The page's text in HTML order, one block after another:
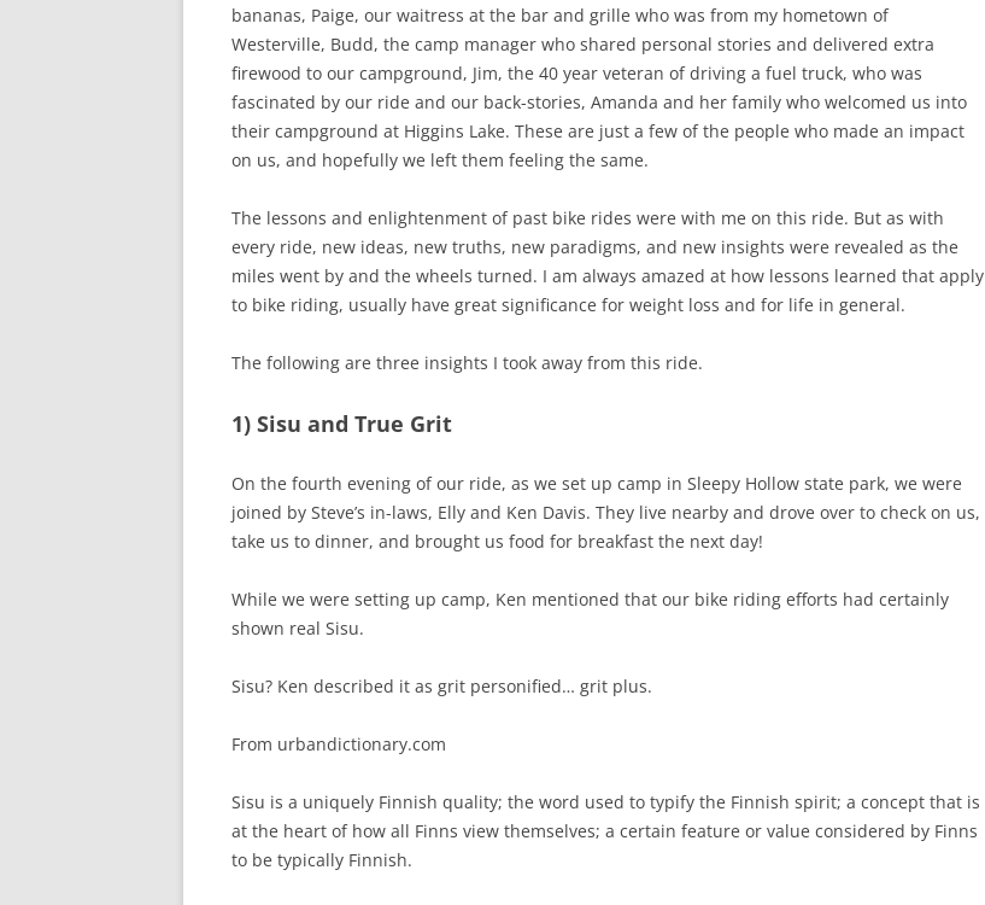
bananas, Paige, our waitress at the bar and grille who was from my hometown of
Westerville, Budd, the camp manager who shared personal stories and delivered extra
firewood to our campground, Jim, the 40 year veteran of driving a fuel truck, who was
fascinated by our ride and our back-stories, Amanda and her family who welcomed us into
their campground at Higgins Lake. These are just a few of the people who made an impact
on us, and hopefully we left them feeling the same.
The lessons and enlightenment of past bike rides were with me on this ride. But as with
every ride, new ideas, new truths, new paradigms, and new insights were revealed as the
miles went by and the wheels turned. I am always amazed at how lessons learned that apply
to bike riding, usually have great significance for weight loss and for life in general.
The following are three insights I took away from this ride.
1) Sisu and True Grit
On the fourth evening of our ride, as we set up camp in Sleepy Hollow state park, we were
joined by Steve’s in-laws, Elly and Ken Davis. They live nearby and drove over to check on us,
take us to dinner, and brought us food for breakfast the next day!
While we were setting up camp, Ken mentioned that our bike riding efforts had certainly
shown real Sisu.
Sisu? Ken described it as grit personified… grit plus.
From urbandictionary.com
Sisu is a uniquely Finnish quality; the word used to typify the Finnish spirit; a concept that is
at the heart of how all Finns view themselves; a certain feature or value considered by Finns
to be typically Finnish.